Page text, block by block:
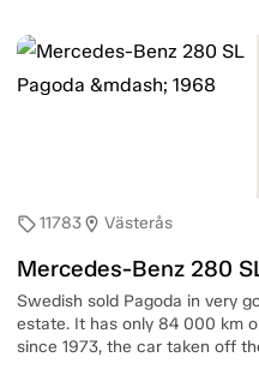
sell11783location_on Västerås
Mercedes-Benz 280
Swedish sold Pagoda in very
estate. It has only 84 000 km
since 1973, the car taken off